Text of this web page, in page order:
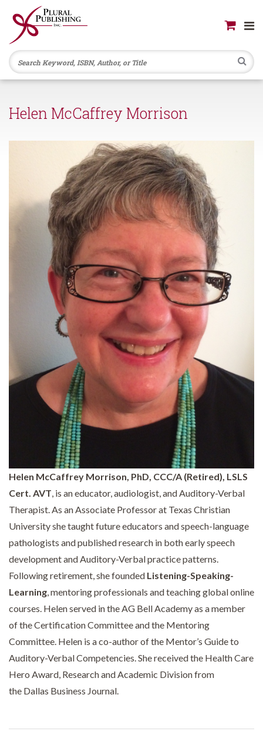
Helen McCaffrey Morrison
Helen McCaffrey Morrison, PhD, CCC/A (Retired), LSLS
Cert. AVT, is an educator, audiologist, and Auditory-Verbal
Therapist. As an Associate Professor at Texas Christian
University she taught future educators and speech-language
pathologists and published research in both early speech
development and Auditory-Verbal practice patterns.
Following retirement, she founded Listening-Speaking-
Learning, mentoring professionals and teaching global online
courses. Helen served in the AG Bell Academy as a member
of the Certification Committee and the Mentoring
Committee. Helen is a co-author of the Mentor’s Guide to
Auditory-Verbal Competencies. She received the Health Care
Hero Award, Research and Academic Division from
the Dallas Business Journal.